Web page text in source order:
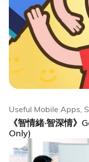
《智情緒·智深情
Only)
Useful Mobile Apps,